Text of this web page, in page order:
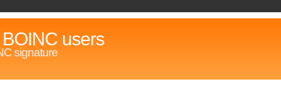
users
signature